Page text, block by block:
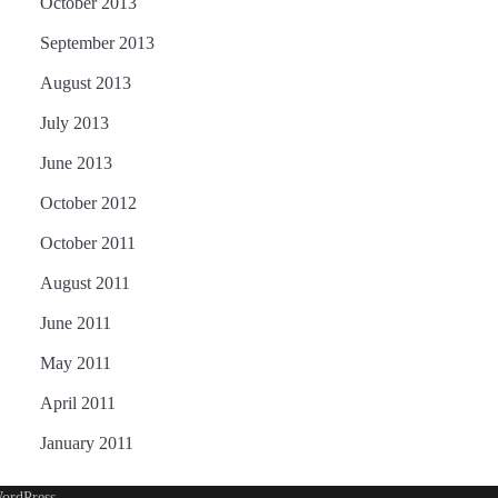
September 2013
August 2013
July 2013
June 2013
October 2012
October 2011
August 2011
June 2011
May 2011
April 2011
January 2011